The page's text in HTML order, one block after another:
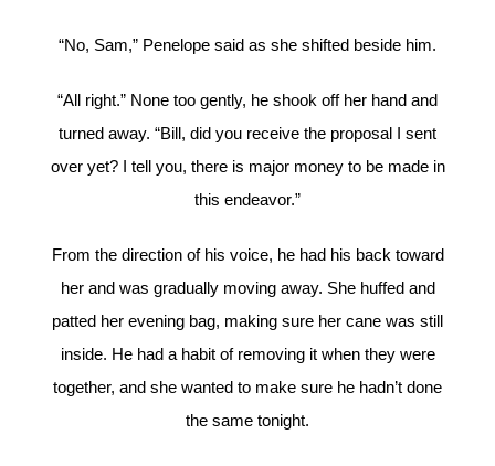
“No, Sam,” Penelope said as she shifted beside him.
“All right.” None too gently, he shook off her hand and
turned away. “Bill, did you receive the proposal I sent
over yet? I tell you, there is major money to be made in
this endeavor.”
From the direction of his voice, he had his back toward
her and was gradually moving away. She huffed and
patted her evening bag, making sure her cane was still
inside. He had a habit of removing it when they were
together, and she wanted to make sure he hadn’t done
the same tonight.